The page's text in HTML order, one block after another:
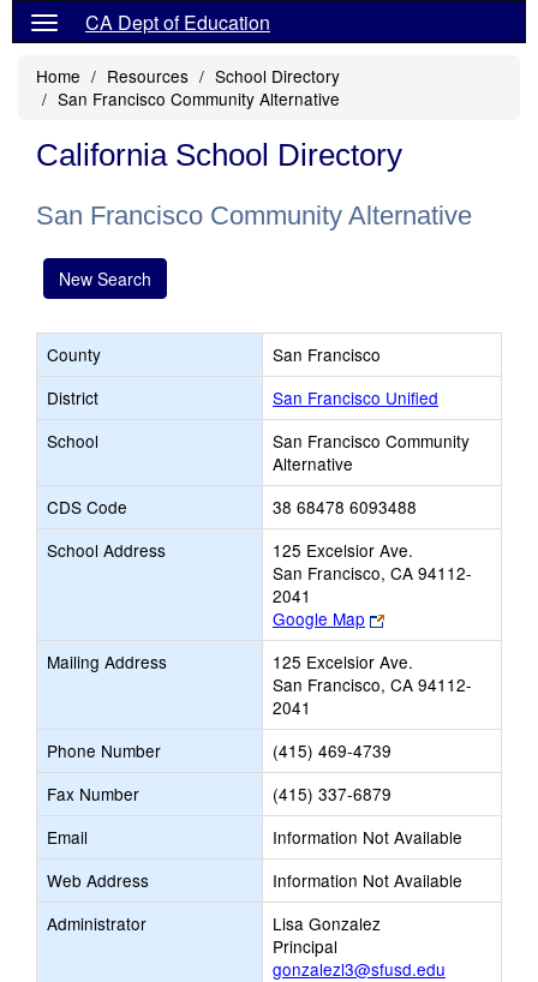
CA Dept of Education
Home Resources
School Directory
San Francisco Community Alternative
California School Directory
San Francisco Community Alternative
New Search
County
San Francisco
District
San Francisco Unified
School
San Francisco Community
Alternative
CDS Code
38 68478 6093488
School Address
125 Excelsior Ave.
San Francisco, CA 94112-
2041
Google Map
Link
opens
new
browser
Mailing Address
125 Excelsior Ave.
San Francisco, CA 94112-
2041
Phone Number
(415) 469-4739
Fax Number
(415) 337-6879
Email
Information Not Available
Web Address
Information Not Available
Administrator
Lisa Gonzalez
Principal
gonzalezl3@sfusd.edu